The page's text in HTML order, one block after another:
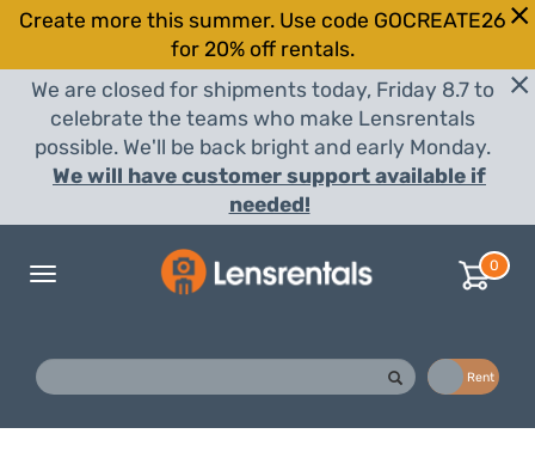
Create more this summer. Use code GOCREATE26
for 20% off rentals.
We are closed for shipments today, Friday 8.7 to
celebrate the teams who make Lensrentals
possible. We'll be back bright and early Monday.
We will have customer support available if
needed!
Toggle
0
Rent